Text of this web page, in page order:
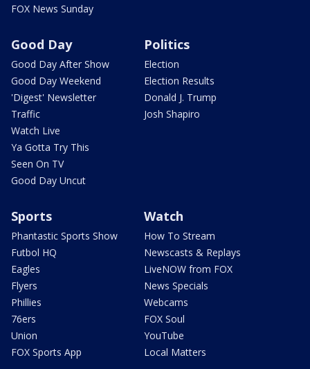
FOX News Sunday
Good Day
Good Day After Show
Good Day Weekend
'Digest' Newsletter
Traffic
Watch Live
Ya Gotta Try This
Seen On TV
Good Day Uncut
Politics
Election
Election Results
Donald J. Trump
Josh Shapiro
Sports
Phantastic Sports Show
Futbol HQ
Eagles
Flyers
Phillies
76ers
Union
FOX Sports App
Watch
How To Stream
Newscasts & Replays
LiveNOW from FOX
News Specials
Webcams
FOX Soul
YouTube
Local Matters